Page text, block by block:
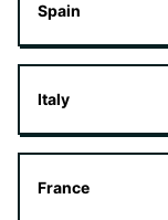
Spain
Italy
France